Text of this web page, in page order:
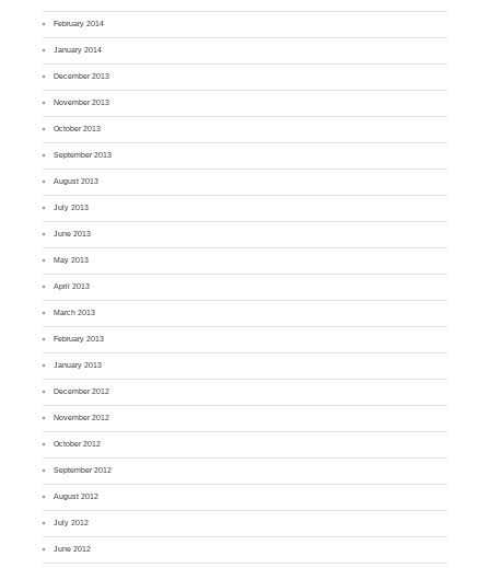
February 2014
January 2014
December 2013
November 2013
October 2013
September 2013
August 2013
July 2013
June 2013
May 2013
April 2013
March 2013
February 2013
January 2013
December 2012
November 2012
October 2012
September 2012
August 2012
July 2012
June 2012